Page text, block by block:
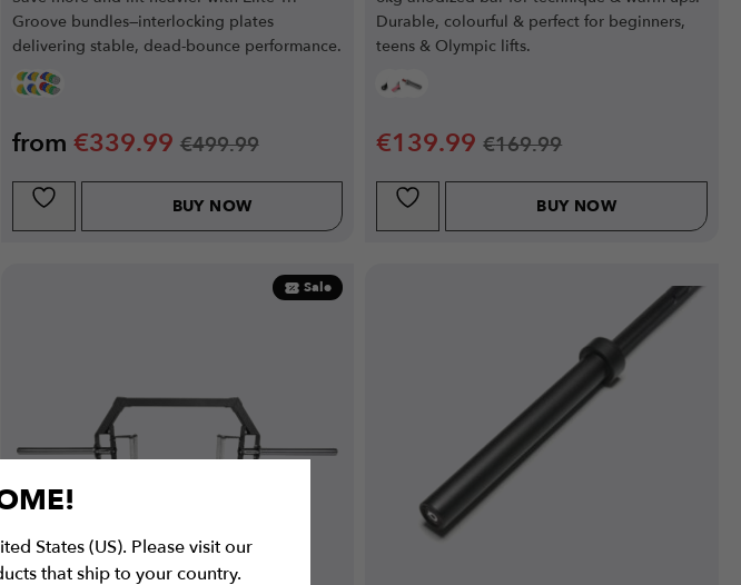
States (US). Please visit our
that ship to your country.
Groove bundles—interlocking plates
delivering stable, dead-bounce performance.
from €339.99 €499.99
BUY NOW
Durable, colourful & perfect for beginners,
teens & Olympic lifts.
€139.99 €169.99
BUY NOW
Sale